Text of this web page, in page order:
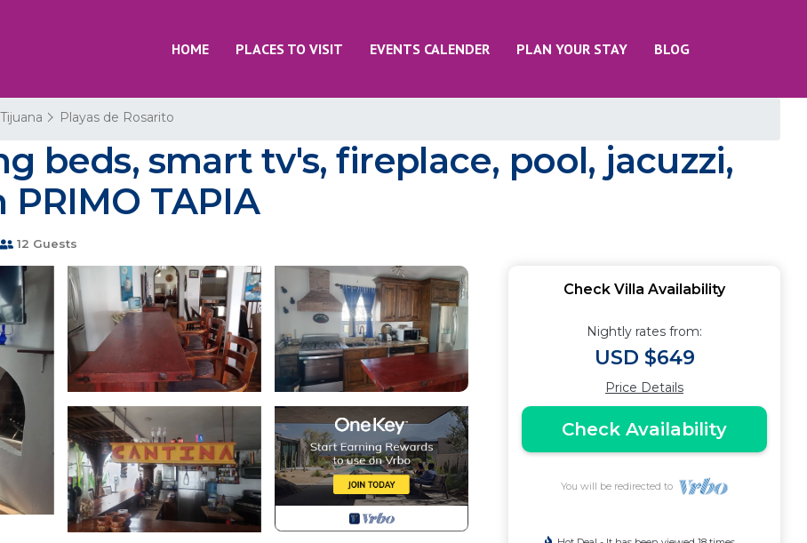
HOME PLACES TO VISIT EVENTS CALENDER PLAN YOUR STAY BLOG
Tijuana Playas de Rosarito
beds, smart tv's, fireplace, pool, jacuzzi,
TAPIA
12 Guests
Check Villa Availability
Nightly rates from:
USD $649
Price Details
Check Availability
You will be redirected to